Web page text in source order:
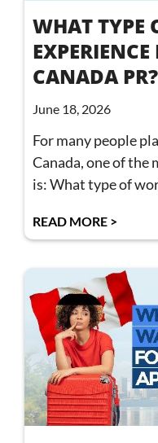
WHAT TYPE
CANADA PR?
June 18, 2026
For many people
Canada, one of
is: What type of
READ MORE >